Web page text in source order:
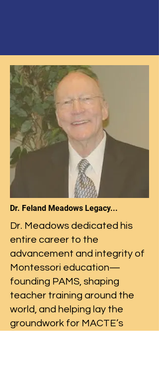
Dr. Feland Meadows Legacy...
Dr. Meadows dedicated his
entire career to the
advancement and integrity of
Montessori education—
founding PAMS, shaping
teacher training around the
world, and helping lay the
groundwork for MACTE’s